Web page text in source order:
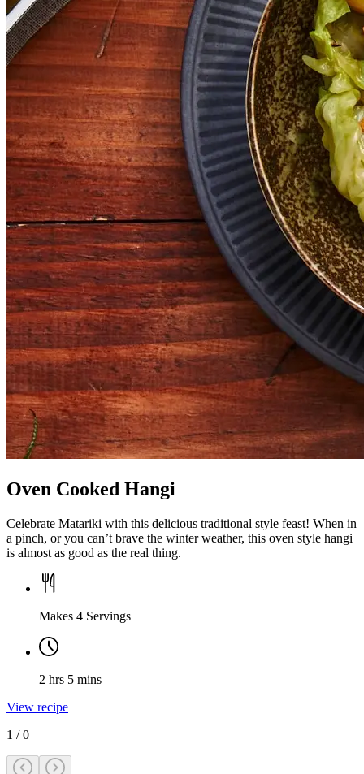
Oven Cooked Hangi
Celebrate Matariki with this delicious traditional style feast! When in
a pinch, or you can’t brave the winter weather, this oven style hangi
is almost as good as the real thing.
Makes 4 Servings
2 hrs 5 mins
View recipe
1 /0